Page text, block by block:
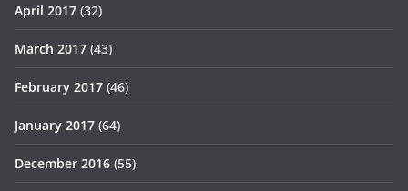
April 2017 (32)
March 2017 (43)
February 2017 (46)
January 2017 (64)
December 2016 (55)